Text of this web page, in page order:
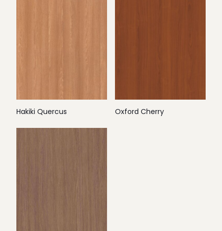
Hakiki Quercus Oxford Cherry